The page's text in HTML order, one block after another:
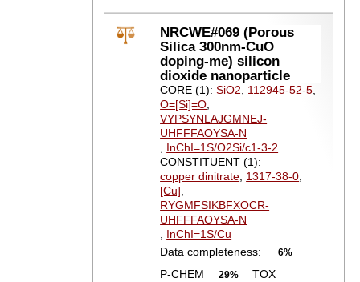
NRCWE#069 (Porous
Silica 300nm-CuO
doping-me) silicon
dioxide nanoparticle
CORE (1):SiO2, 112945-52-5,
O=[Si]=O,
VYPSYNLAJGMNEJ-
UHFFFAOYSA-N
, InChI=1S/O2Si/c1-3-2
CONSTITUENT (1):
copper dinitrate, 1317-38-0,
[Cu],
RYGMFSIKBFXOCR-
UHFFFAOYSA-N
, InChI=1S/Cu
Data completeness:
6%
P-CHEM 29% TOX